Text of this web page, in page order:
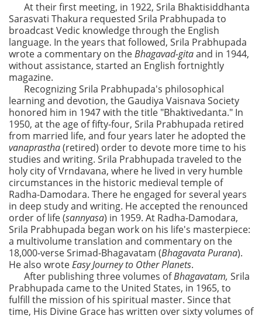
At their first meeting, in 1922, Srila Bhaktisiddhanta
Sarasvati Thakura requested Srila Prabhupada to
broadcast Vedic knowledge through the English
language. In the years that followed, Srila Prabhupada
wrote a commentary on theBhagavad-gitaand in 1944,
without assistance, started an English fortnightly
magazine.
Recognizing Srila Prabhupada's philosophical
learning and devotion, the Gaudiya Vaisnava Society
honored him in 1947 with the title "Bhaktivedanta." In
1950, at the age of fifty-four, Srila Prabhupada retired
from married life, and four years later he adopted the
vanaprastha(retired) order to devote more time to his
studies and writing. Srila Prabhupada traveled to the
holy city of Vrndavana, where he lived in very humble
circumstances in the historic medieval temple of
Radha-Damodara. There he engaged for several years
in deep study and writing. He accepted the renounced
order of life (sannyasa) in 1959. At Radha-Damodara,
Srila Prabhupada began work on his life's masterpiece:
a multivolume translation and commentary on the
18,000-verse Srimad-Bhagavatam (Bhagavata Purana).
He also wroteEasy Journey to Other Planets.
After publishing three volumes ofBhagavatam, Srila
Prabhupada came to the United States, in 1965, to
fulfill the mission of his spiritual master. Since that
time, His Divine Grace has written over sixty volumes of